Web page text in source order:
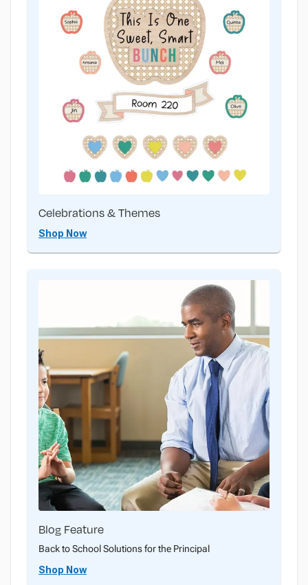
Celebrations & Themes
Shop Now
Blog Feature
Back to School Solutions for the Principal
Shop Now